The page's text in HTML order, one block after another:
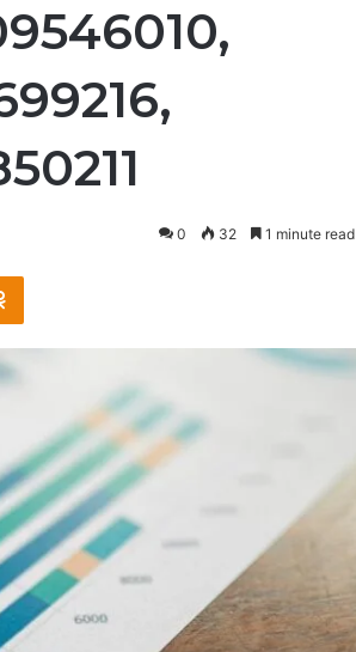
0 32 1 minute read
Odnoklassniki